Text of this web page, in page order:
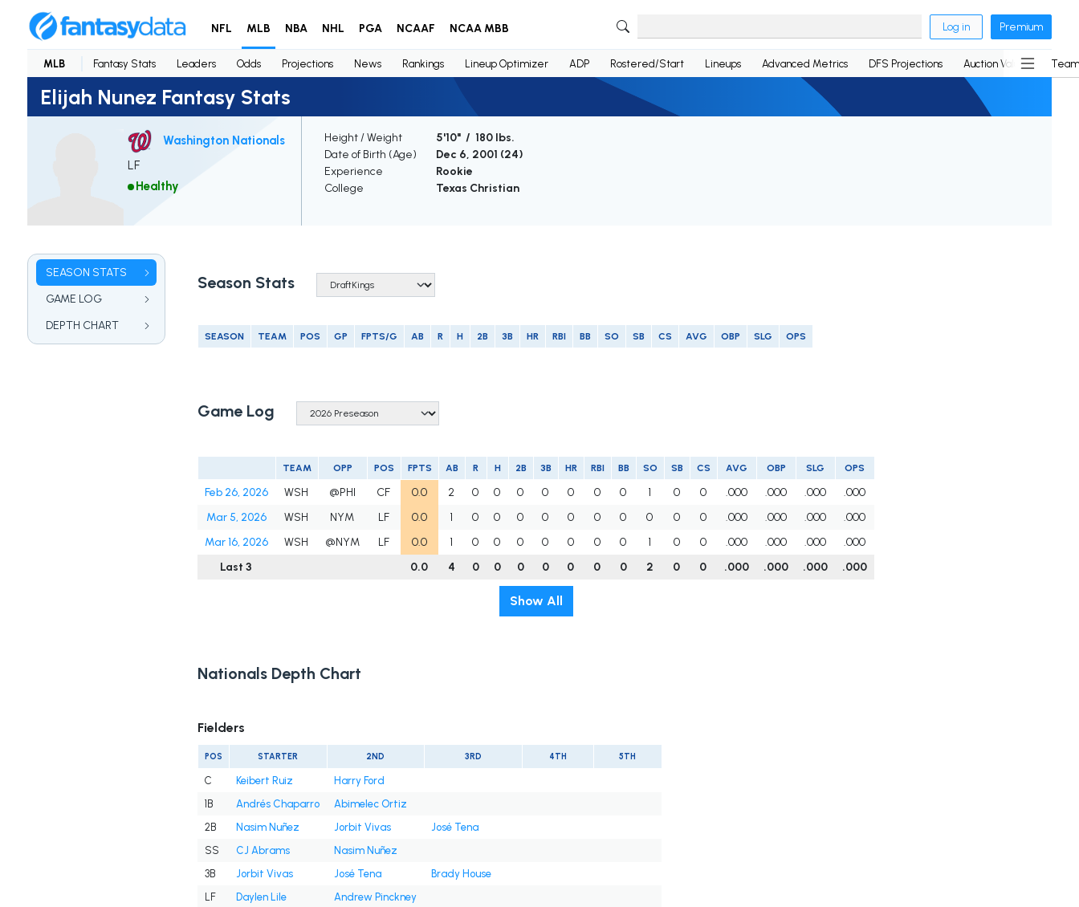
NFL MLB NBA NHL PGA NCAAF NCAA MBB Log in Premium
MLB Fantasy Stats Leaders Odds Projections News Rankings Lineup Optimizer ADP Rostered/Start Lineups Advanced Metrics DFS Projections Auction Values
Elijah Nunez Fantasy Stats
Washington Nationals
LF
Healthy
Height / Weight
5'10" / 180 lbs.
Date of Birth (Age)
Dec 6, 2001 (24)
Experience
Rookie
College
Texas Christian
SEASON STATS
GAME LOG
DEPTH CHART
Season Stats
SEASON TEAM POS GP FPTS/G AB R H 2B 3B HR RBI BB SO SB CS AVG OBP SLG OPS
Game Log
TEAM OPP POS FPTS AB R H 2B 3B HR RBI BB SO SB CS AVG OBP SLG OPS
Feb 26, 2026 WSH @PHI CF 0.0 2 0 0 0 0 0 0 0 1 0 0 .000 .000 .000
.000
Mar 5, 2026
WSH NYM LF 0.0 1 0 0 0 0 0 0 0 0 0 0 .000 .000 .000
.000
Mar 16, 2026
WSH @NYM LF 0.0 1 0 0 0 0 0 0 0 1 0 0 .000 .000 .000
.000
Last 3
0.0 4 0 0 0 0 0 0 0 2 0 0 .000 .000 .000 .000
Show All
Nationals Depth Chart
Fielders
POS STARTER 2ND 3RD 4TH 5TH
C Keibert Ruiz
Harry Ford
1B
Andrés Chaparro
Abimelec Ortiz
2B
Nasim Nuñez Jorbit Vivas
José Tena
SS
CJ Abrams
Nasim Nuñez
3B
Jorbit Vivas José Tena
Brady House
LF
Daylen Lile
Andrew Pinckney